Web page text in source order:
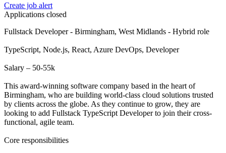
Create job alert
Applications closed
Fullstack Developer - Birmingham, West Midlands - Hybrid role
TypeScript, Node.js, React, Azure DevOps, Developer
Salary – 50-55k
This award-winning software company based in the heart of
Birmingham, who are building world-class cloud solutions trusted
by clients across the globe. As they continue to grow, they are
looking to add Fullstack TypeScript Developer to join their cross-
functional, agile team.
Core responsibilities